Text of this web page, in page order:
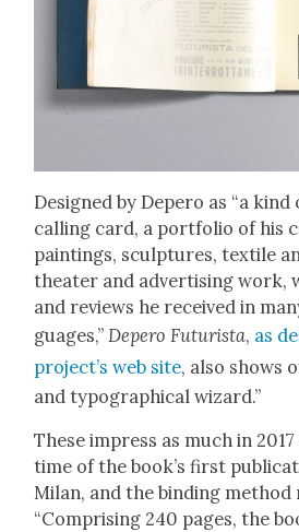
Designed by Depero as “a
call­ing card, a port­fo­lio of his
paint­ings, sculp­tures, tex­tile
the­ater and adver­tis­ing work,
and reviews he received in
guages,”Depero Futur­ista, as
pro­jec­t’s web site, also shows
and typo­graph­i­cal wiz­ard.”
These impress as much in
time of the book’s first
Milan, and the bind­ing method
“Com­pris­ing 240 pages, the